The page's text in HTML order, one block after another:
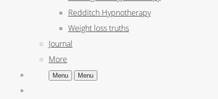
Redditch Hypnotherapy
Weight loss truths
Journal
More
Menu Menu